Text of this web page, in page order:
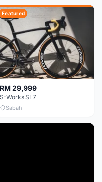
Featured
RM 29,999
S-Works SL7
Sabah